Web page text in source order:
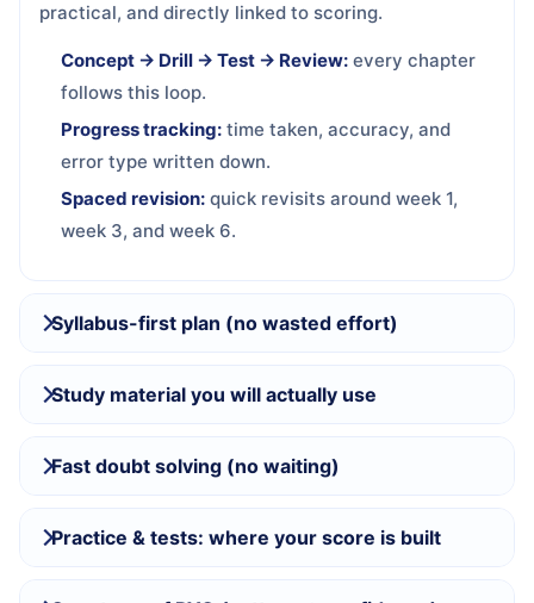
practical, and directly linked to scoring.
Concept → Drill → Test → Review: every chapter
follows this loop.
Progress tracking: time taken, accuracy, and
error type written down.
Spaced revision: quick revisits around week 1,
week 3, and week 6.
Syllabus-first plan (no wasted effort)
Study material you will actually use
Fast doubt solving (no waiting)
Practice & tests: where your score is built